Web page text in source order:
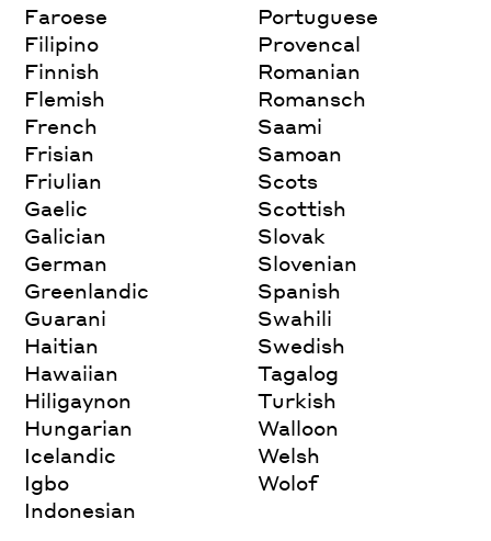
Faroese
Filipino
Finnish
Flemish
French
Frisian
Friulian
Gaelic
Galician
German
Greenlandic
Guarani
Haitian
Hawaiian
Hiligaynon
Hungarian
Icelandic
Igbo
Indonesian
Portuguese
Provencal
Romanian
Romansch
Saami
Samoan
Scots
Scottish
Slovak
Slovenian
Spanish
Swahili
Swedish
Tagalog
Turkish
Walloon
Welsh
Wolof